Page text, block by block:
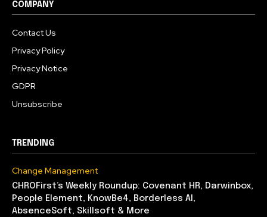
COMPANY
Contact Us
Privacy Policy
Privacy Notice
GDPR
Unsubscribe
TRENDING
Change Management
CHROFirst’s Weekly Roundup: Covenant HR, Darwinbox,
People Element, KnowBe4, Borderless AI,
AbsenceSoft, Skillsoft & More